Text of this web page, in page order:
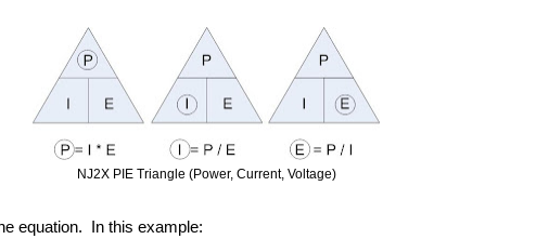
NJ2X PIE Triangle (Power, Current, Voltage)
equation. In this example: